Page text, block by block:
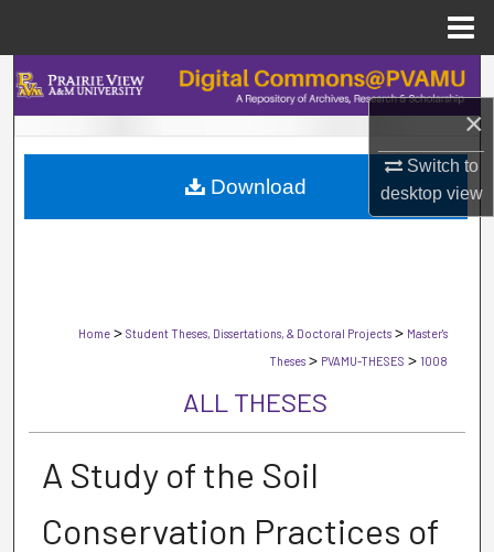
×
Switch to
desktopview
Search
Browse Collections
My Account
Home > Student Theses, Dissertations, & Doctoral Projects > Master's
Theses > PVAMU-THESES > 1008
ALL THESES
A Study of the Soil
Conservation Practices of
Download